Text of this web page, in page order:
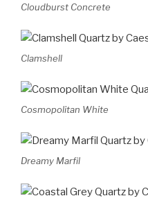
Cloudburst Concrete
Clamshell
Cosmopolitan White
Dreamy Marfil